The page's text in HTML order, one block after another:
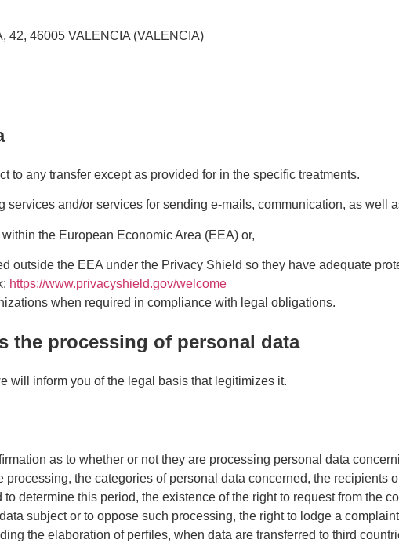
42, 46005 VALENCIA (VALENCIA)
to any transfer except as provided for in the speciﬁc treatments.
services and/or services for sending e-mails, communication, as well
the European Economic Area (EEA) or,
outside the EEA under the Privacy Shield so they have adequate
https://www.privacyshield.gov/welcome
when required in compliance with legal obligations.
the processing of personal data
will inform you of the legal basis that legitimizes it.
as to whether or not they are processing personal data
the categories of personal data concerned, the
determine this period, the existence of the right to request from the
subject or to oppose such processing, the right to lodge a
the elaboration of perﬁles, when data are transferred to third